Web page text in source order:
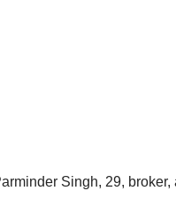
Singh, 29,